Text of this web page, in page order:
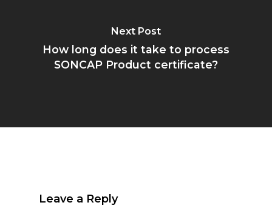
Next Post
How long does it take to process
SONCAP Product certificate?
Leave a Reply